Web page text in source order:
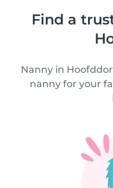
Find a
Nanny in
nanny for your